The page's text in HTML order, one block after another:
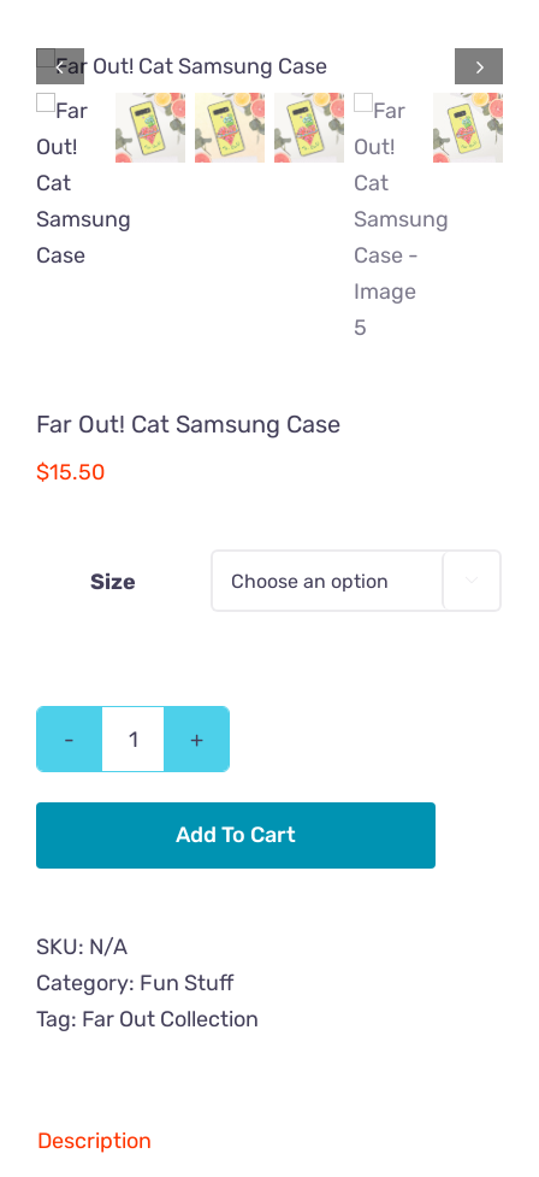
About
Far Out! Cat Samsung Case
$15.50
Size
Far
Samsung
Add To Cart
SKU: N/A
Category: Fun Stuff
Tag: Far Out Collection
Description